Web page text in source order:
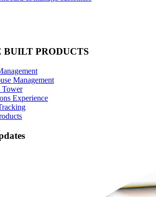
BUILT PRODUCTS
Management
Tower
Experience